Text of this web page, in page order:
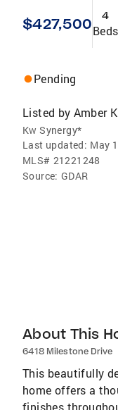
$427,500 4
Beds
Pending
Listed by Amber
Kw Synergy*
Last updated: May
MLS# 21221248
Source: GDAR
About This
6418 Milestone Drive
This beautifully
home offers a
finishes